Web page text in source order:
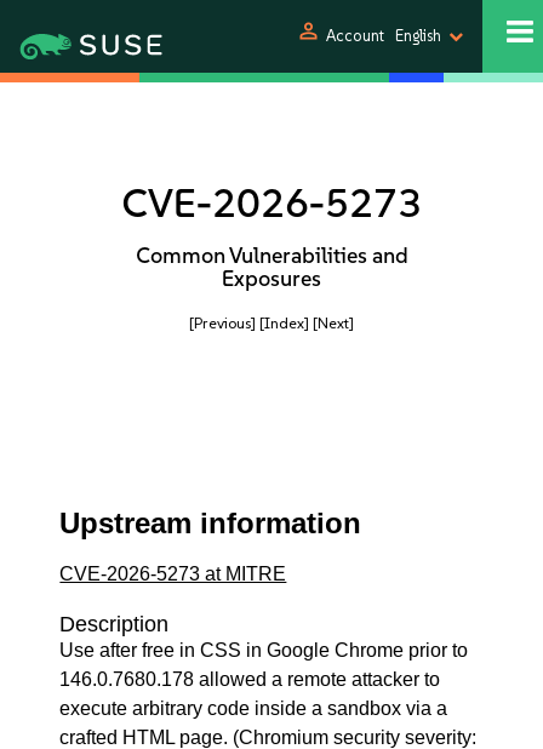
person Account English
CVE-2026-5273
Common Vulnerabilities and
Exposures
[Previous] [Index] [Next]
Upstream information
CVE-2026-5273 at MITRE
Description
Use after free in CSS in Google Chrome prior to
146.0.7680.178 allowed a remote attacker to
execute arbitrary code inside a sandbox via a
crafted HTML page. (Chromium security severity: